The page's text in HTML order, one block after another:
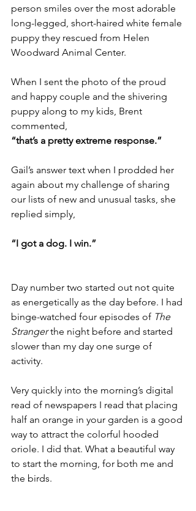
person smiles over the most adorable
long-legged, short-haired white female
puppy they rescued from Helen
Woodward Animal Center.
When I sent the photo of the proud
and happy couple and the shivering
puppy along to my kids, Brent
commented,
“that’s a pretty extreme response.”
Gail’s answer text when I prodded her
again about my challenge of sharing
our lists of new and unusual tasks, she
replied simply,
“I got a dog. I win.”
Day number two started out not quite
as energetically as the day before. I had
binge-watched four episodes of The
Stranger the night before and started
slower than my day one surge of
activity.
Very quickly into the morning’s digital
read of newspapers I read that placing
half an orange in your garden is a good
way to attract the colorful hooded
oriole. I did that. What a beautiful way
to start the morning, for both me and
the birds.